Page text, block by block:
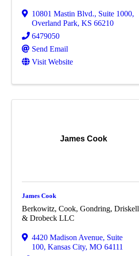
10801 Mastin Blvd., Suite 1000,
Overland Park, KS 66210
6479050
Send Email
Visit Website
James Cook
James Cook
Berkowitz, Cook, Gondring, Driskell
& Drobeck LLC
4420 Madison Avenue, Suite
100, Kansas City, MO 64111